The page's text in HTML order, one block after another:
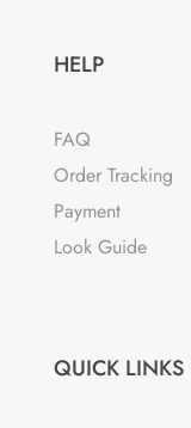
HELP
FAQ
Order Tracking
Payment
Look Guide
QUICK LINKS